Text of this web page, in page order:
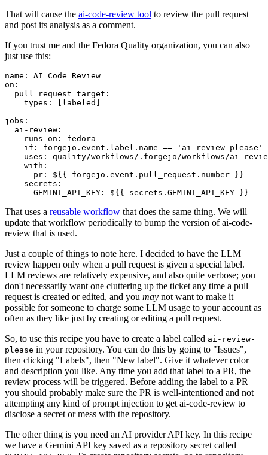
That will cause the ai-code-review tool to review the pull request
and post its analysis as a comment.
If you trust me and the Fedora Quality organization, you can also
just use this:
name :
AI Code Review
on :
pull_request_target :
types : [ labeled ]
jobs :
ai-review :
runs-on :
fedora
if :
forgejo.event.label.name == 'ai-review-please'
uses :
quality/workflows/.forgejo/workflows/ai-
with :
pr :
${{ forgejo.event.pull_request.number }}
secrets :
GEMINI_API_KEY : ${{ secrets.GEMINI_API_KEY }}
That uses a reusable workflow that does the same thing. We will
update that workflow periodically to bump the version of ai-code-
review that is used.
Just a couple of things to note here. I decided to have the LLM
review happen only when a pull request is given a special label.
LLM reviews are relatively expensive, and also quite verbose; you
don't necessarily want one cluttering up the ticket any time a pull
request is created or edited, and you may not want to make it
possible for someone to charge some LLM usage to your account as
often as they like just by creating or editing a pull request.
So, to use this recipe you have to create a label called ai-review-
please in your repository. You can do this by going to "Issues",
then clicking "Labels", then "New label". Give it whatever color
and description you like. Any time you add that label to a PR, the
review process will be triggered. Before adding the label to a PR
you should probably make sure the PR is well-intentioned and not
attempting any kind of prompt injection to get ai-code-review to
disclose a secret or mess with the repository.
The other thing is you need an AI provider API key. In this recipe
we have a Gemini API key saved as a repository secret called